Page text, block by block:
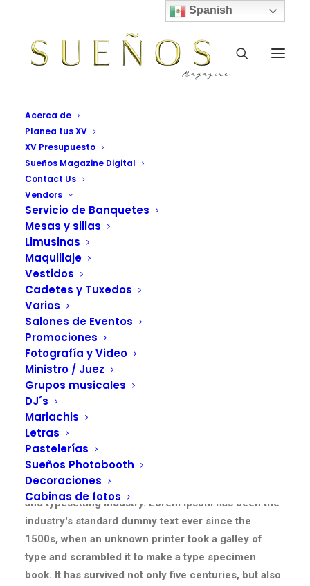
Acerca de
Planea tus XV
XV Presupuesto
Sueños Magazine Digital
Contact Us
Vendors
Servicio de Banquetes
Mesas y sillas
Limusinas
Maquillaje
Vestidos
Cadetes y Tuxedos
Varios
Salones de Eventos
Promociones
Fotografía y Video
Ministro / Juez
Grupos musicales
DJ´s
Mariachis
Letras
Pastelerías
Sueños Photobooth
Decoraciones
Cabinas de fotos
One Page Scroll
Vendors Grid Sueños Magazine
Section One
Lorem Ipsum is simply dummy text of the printing
and typesetting industry. Lorem Ipsum has been the
industry's standard dummy text ever since the
1500s, when an unknown printer took a galley of
type and scrambled it to make a type specimen
book. It has survived not only five centuries, but also
Spanish